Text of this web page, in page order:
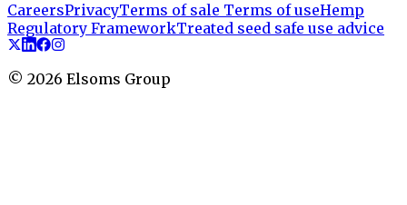
CareersPrivacyTerms of sale Terms of useHemp
Regulatory FrameworkTreated seed safe use advice
© 2026 Elsoms Group